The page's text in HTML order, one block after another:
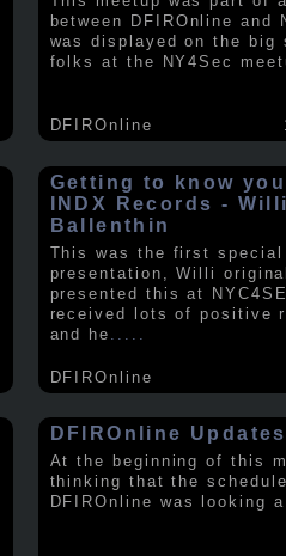
between DFIROnline and
was displayed on the big
folks at the NY4Sec
DFIROnline
Getting to know
INDX Records - Willi
Ballenthin
This was the first special
presentation, Willi
presented this at
received lots of positive
and he
DFIROnline
DFIROnline Updates
At the beginning of this
thinking that the
DFIROnline was looking a